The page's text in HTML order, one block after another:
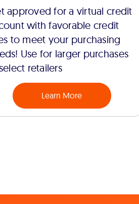
approved for a virtual credit
with favorable credit
to meet your purchasing
Use for larger purchases
retailers
Learn More